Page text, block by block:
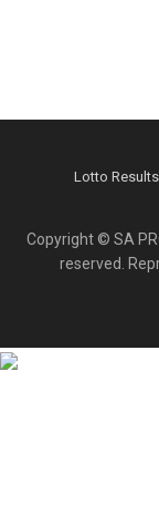
Lotto Results
Copyright © SA
reserved.